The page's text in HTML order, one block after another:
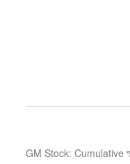
GM Stock: Cumulative